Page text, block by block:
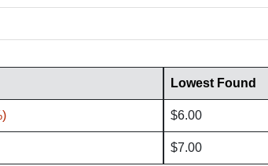
Lowest Found
$6.00
$7.00